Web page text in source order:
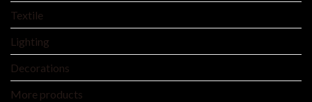
Textile
Lighting
Decorations
More products